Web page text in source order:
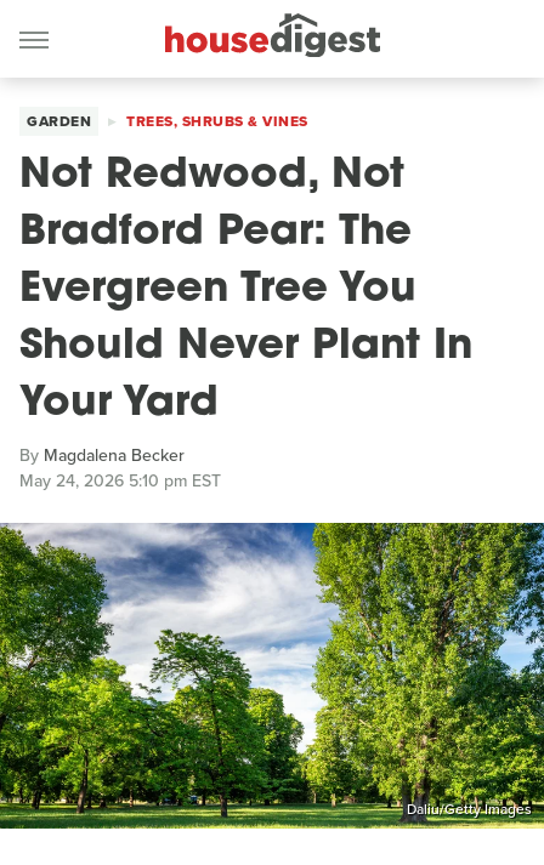
GARDEN TREES, SHRUBS & VINES
Not Redwood, Not
Bradford Pear: The
Evergreen Tree You
Should Never Plant In
Your Yard
By Magdalena Becker
May 24, 2026 5:10 pm EST
Daliu/Getty Images